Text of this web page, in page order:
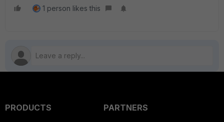
1 person likes this
PRODUCTS
PARTNERS